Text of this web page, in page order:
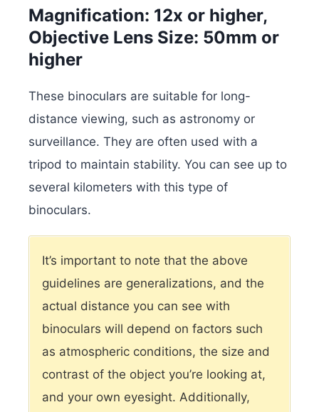
Magnification: 12x or higher,
Objective Lens Size: 50mm or
higher
These binoculars are suitable for long-
distance viewing, such as astronomy or
surveillance. They are often used with a
tripod to maintain stability. You can see up to
several kilometers with this type of
binoculars.
It’s important to note that the above
guidelines are generalizations, and the
actual distance you can see with
binoculars will depend on factors such
as atmospheric conditions, the size and
contrast of the object you’re looking at,
and your own eyesight. Additionally,